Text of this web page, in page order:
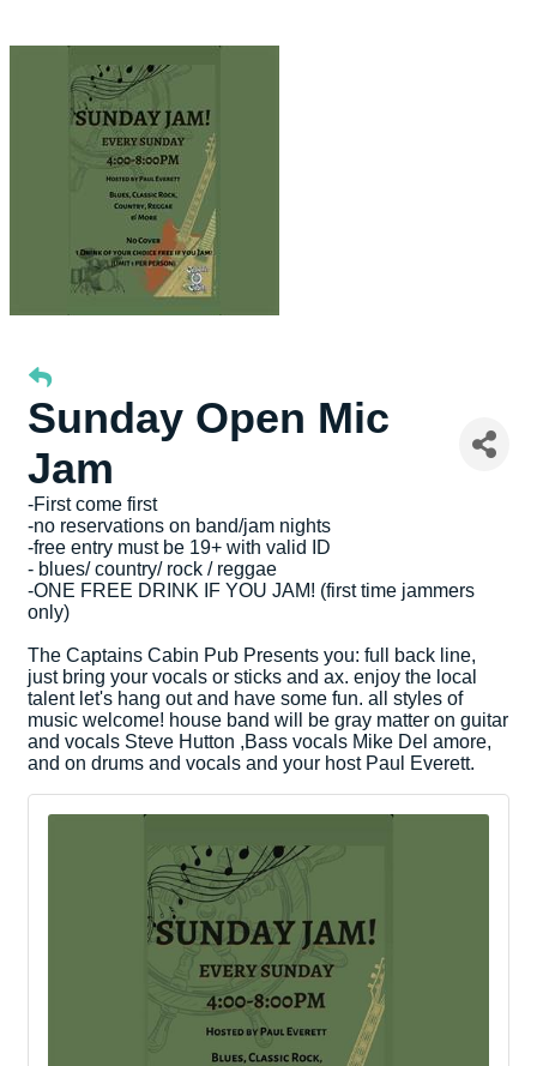
Sunday Open Mic
Jam
-First come first
-no reservations on band/jam nights
-free entry must be 19+ with valid ID
- blues/ country/ rock / reggae
-ONE FREE DRINK IF YOU JAM! (first time jammers
only)
The Captains Cabin Pub Presents you: full back line,
just bring your vocals or sticks and ax. enjoy the local
talent let's hang out and have some fun. all styles of
music welcome! house band will be gray matter on guitar
and vocals Steve Hutton ,Bass vocals Mike Del amore,
and on drums and vocals and your host Paul Everett.